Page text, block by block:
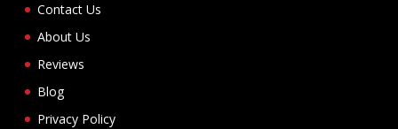
Contact Us
About Us
Reviews
Blog
Privacy Policy